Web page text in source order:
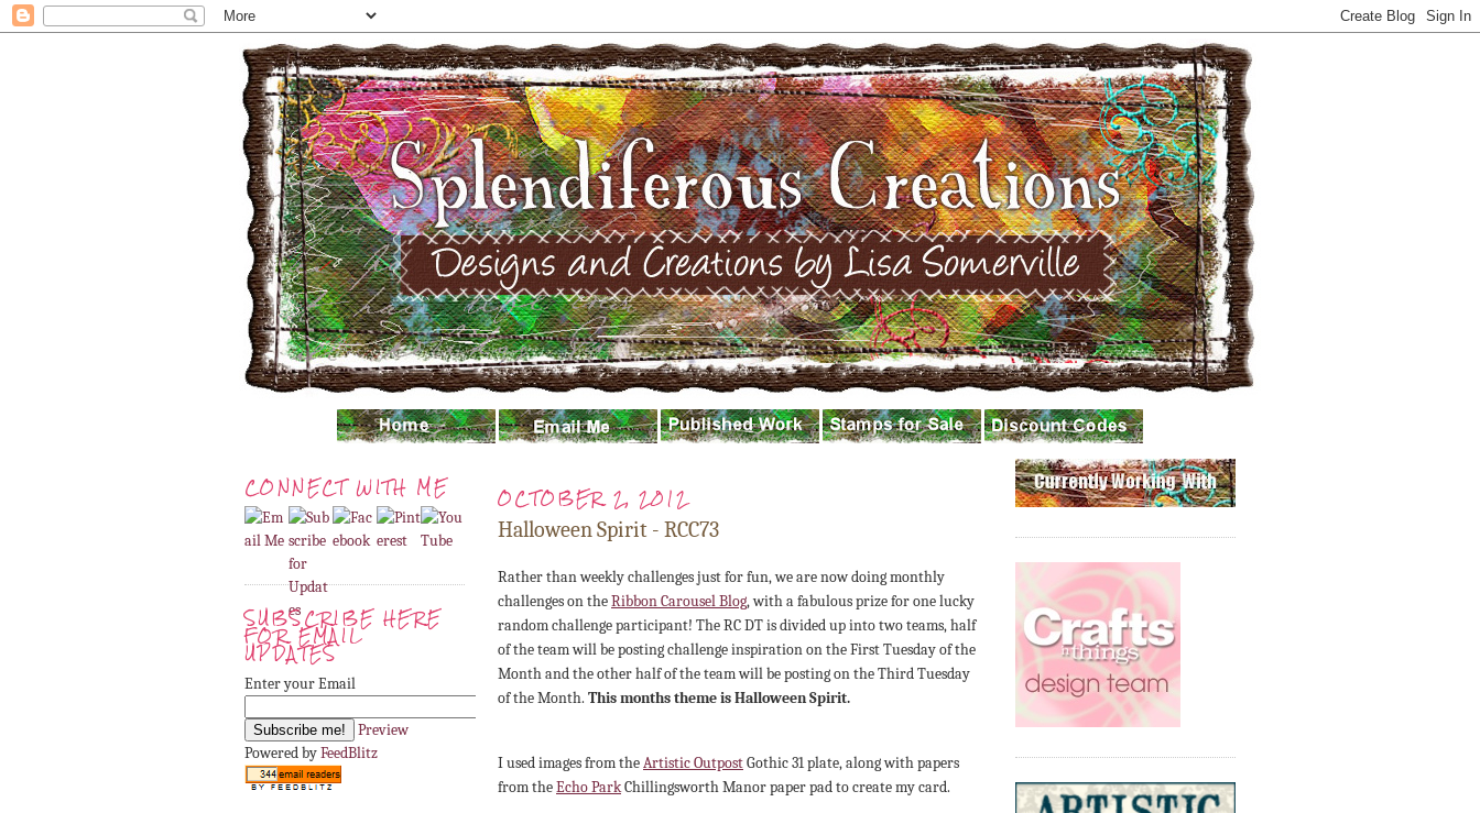
CONNECT WITH ME
SUBSCRIBE HERE
FOR EMAIL
UPDATES
Enter your Email
Preview
Powered byFeedBlitz
OCTOBER 2, 2012
Halloween Spirit - RCC73
Rather than weekly challenges just for fun, we are now doing monthly
challenges on theRibbon Carousel Blog, with a fabulous prize for one lucky
random challenge participant! The RC DT is divided up into two teams, half
of the team will be posting challenge inspiration on the First Tuesday of the
Month and the other half of the team will be posting on the Third Tuesday
of the Month. This months theme is Halloween Spirit.
I used images from theArtistic OutpostGothic 31 plate, along with papers
from theEcho ParkChillingsworth Manor paper pad to create my card.